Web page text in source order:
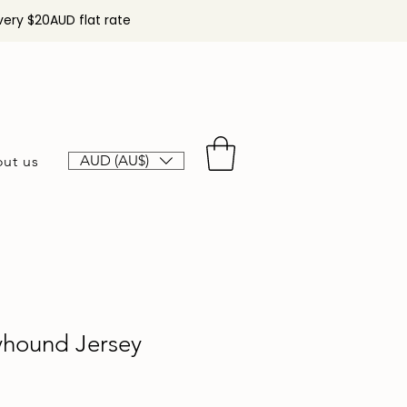
$20AUD flat rate
us AUD (AU$)
Jersey